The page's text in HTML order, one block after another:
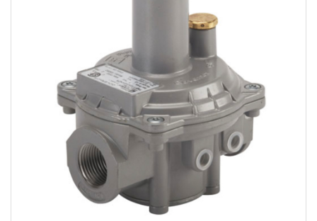
Available For Online Order
Filter By Brand
Pietro Fiorentini
Utility Solutions Group
Filter By Type
Internal Relief Regulators